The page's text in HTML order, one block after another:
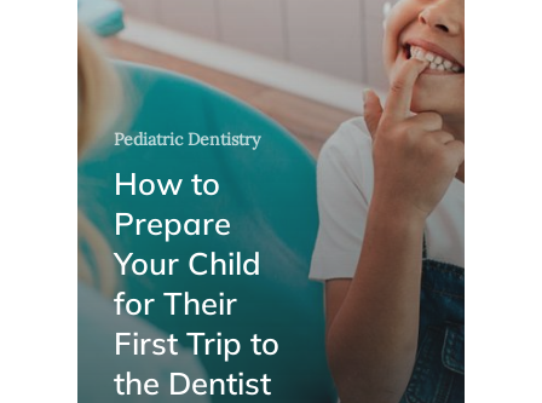
Pediatric Dentistry
How to
Prepare
Your Child
for Their
First Trip to
the Dentist